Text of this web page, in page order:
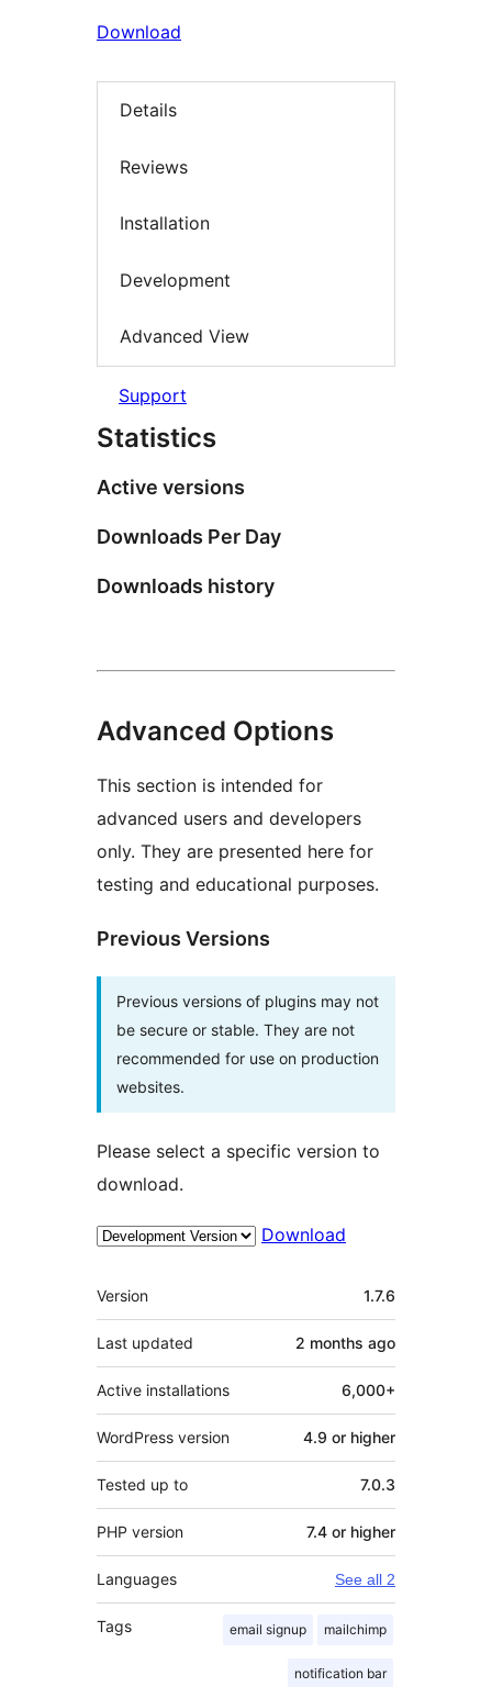
Download
Details
Reviews
Installation
Development
Advanced View
Support
Statistics
Active versions
Downloads Per Day
Downloads history
Advanced Options
This section is intended for
advanced users and developers
only. They are presented here for
testing and educational purposes.
Previous Versions
Previous versions of plugins may not
be secure or stable. They are not
recommended for use on production
websites.
Please select a specific version to
download.
Download
Meta
Version 1.7.6
Last updated 2 months ago
Active installations 6,000+
WordPress version 4.9 or higher
Tested up to 7.0.3
PHP version 7.4 or higher
Languages See all 2
Tags email signup mailchimp
notification bar